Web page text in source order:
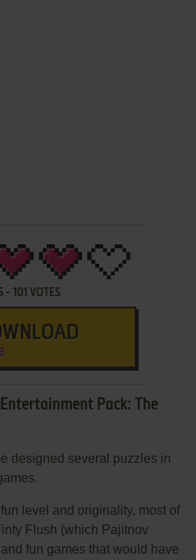
-101 VOTES
Pack: The
designed several puzzles in
level and originality, most of
Flush (which Pajitnov
fun games that would have